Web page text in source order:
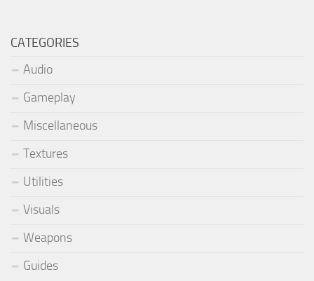
CATEGORIES
Audio
Gameplay
Miscellaneous
Textures
Utilities
Visuals
Weapons
Guides